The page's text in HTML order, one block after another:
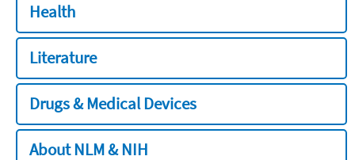
Health
Literature
Drugs & Medical Devices
About NLM & NIH